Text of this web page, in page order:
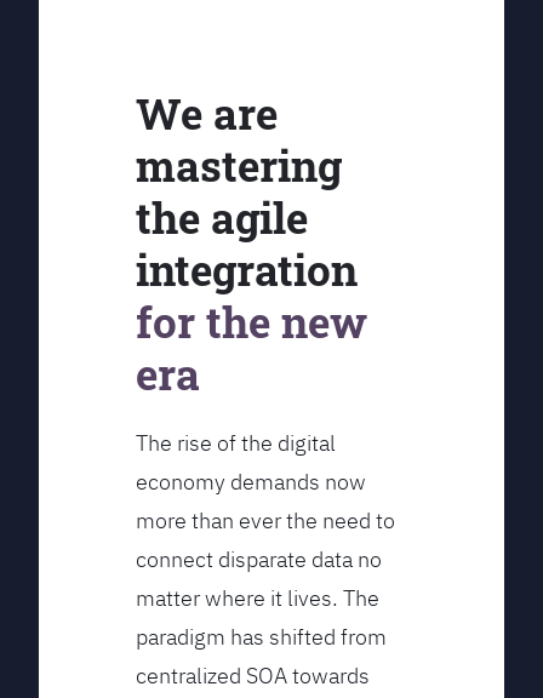
We are
mastering
the agile
integration
for the new
era
The rise of the digital
economy demands now
more than ever the need to
connect disparate data no
matter where it lives. The
paradigm has shifted from
centralized SOA towards